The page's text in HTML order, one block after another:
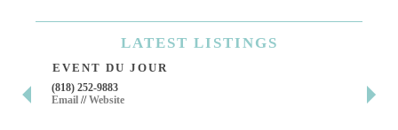
LATEST LISTINGS
EVENT DU JOUR
(818) 252-9883
Email //Website